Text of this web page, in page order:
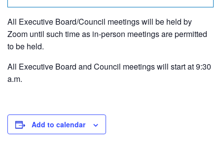
All Executive Board/Council meetings will be held by
Zoom until such time as in-person meetings are permitted
to be held.
All Executive Board and Council meetings will start at 9:30
a.m.
Add to calendar